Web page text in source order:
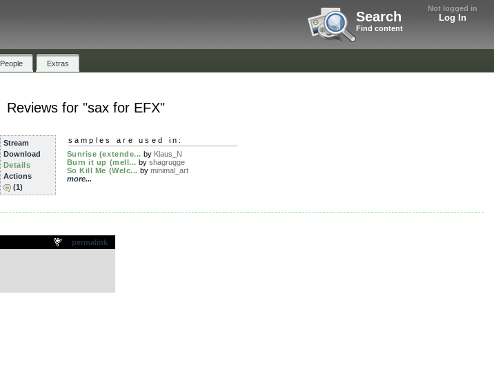
Not logged in
Log In
Search
Find content
People Extras
Reviews for "sax for EFX"
Stream
Download
Details
Actions
(1)
samples are used in:
Sunrise (extende... by Klaus_N
Burn it up (mell... by shagrugge
So Kill Me (Welc... by minimal_art
more...
permalink